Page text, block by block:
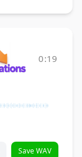
0:19
Save WAV